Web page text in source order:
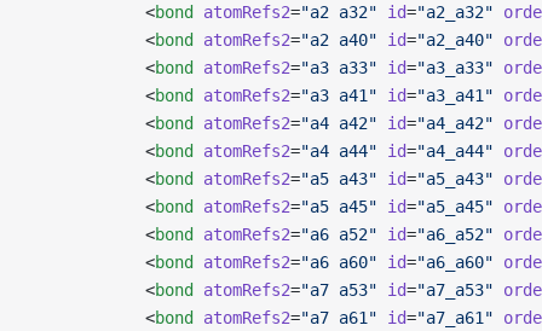
            <
bond atomRefs2="a2 a32" id="a2_a32"
            <
bond atomRefs2="a2 a40" id="a2_a40"
            <
bond atomRefs2="a3 a33" id="a3_a33"
            <
bond atomRefs2="a3 a41" id="a3_a41"
            <
bond atomRefs2="a4 a42" id="a4_a42"
            <
bond atomRefs2="a4 a44" id="a4_a44"
            <
bond atomRefs2="a5 a43" id="a5_a43"
            <
bond atomRefs2="a5 a45" id="a5_a45"
            <
bond atomRefs2="a6 a52" id="a6_a52"
            <
bond atomRefs2="a6 a60" id="a6_a60"
            <
bond atomRefs2="a7 a53" id="a7_a53"
            <
bond atomRefs2="a7 a61" id="a7_a61"